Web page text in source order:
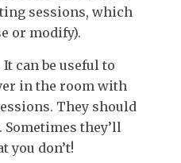
sessions, which
or modify).
It can be useful to
in the room with
They should
they’ll
you don’t!